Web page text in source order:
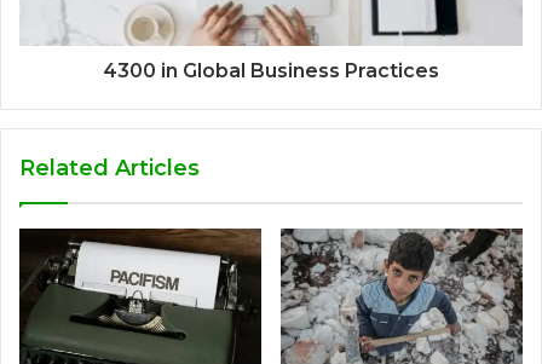
4300 in Global Business Practices
Related Articles